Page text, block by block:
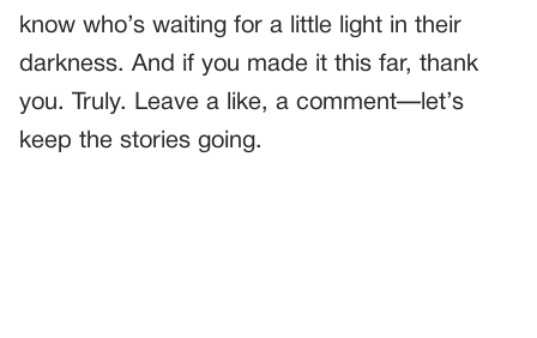
know who’s waiting for a little light in their
darkness. And if you made it this far, thank
you. Truly. Leave a like, a comment—let’s
keep the stories going.